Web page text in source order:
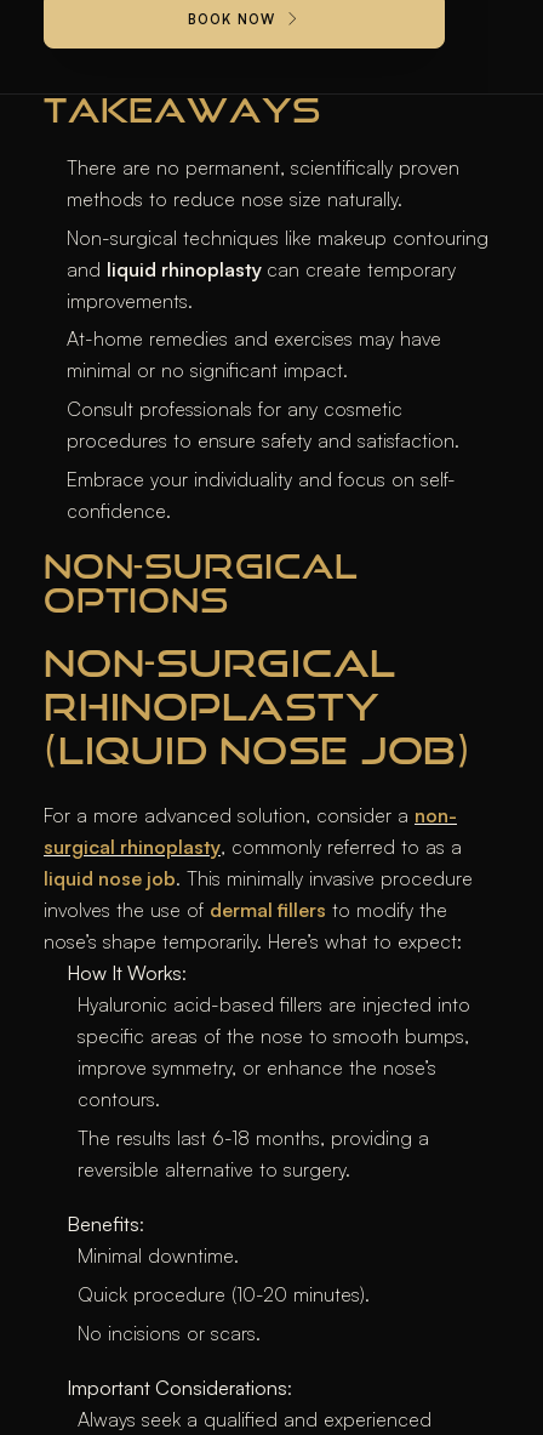
BOOK NOW
TAKEAWAYS
There are no permanent, scientifically proven
methods to reduce nose size naturally.
Non-surgical techniques like makeup contouring
and liquid rhinoplasty can create temporary
improvements.
At-home remedies and exercises may have
minimal or no significant impact.
Consult professionals for any cosmetic
procedures to ensure safety and satisfaction.
Embrace your individuality and focus on self-
confidence.
NON-SURGICAL
OPTIONS
NON-SURGICAL
RHINOPLASTY
(LIQUID NOSE JOB)
For a more advanced solution, consider a non-
surgical rhinoplasty, commonly referred to as a
liquid nose job. This minimally invasive procedure
involves the use of dermal fillers to modify the
nose’s shape temporarily. Here’s what to expect:
How It Works:
Hyaluronic acid-based fillers are injected into
specific areas of the nose to smooth bumps,
improve symmetry, or enhance the nose’s
contours.
The results last 6-18 months, providing a
reversible alternative to surgery.
Benefits:
Minimal downtime.
Quick procedure (10-20 minutes).
No incisions or scars.
Important Considerations:
Always seek a qualified and experienced